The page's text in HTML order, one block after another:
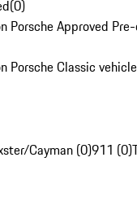
(0)
Porsche Approved
Porsche Classic
Cayman (0)911 (0)